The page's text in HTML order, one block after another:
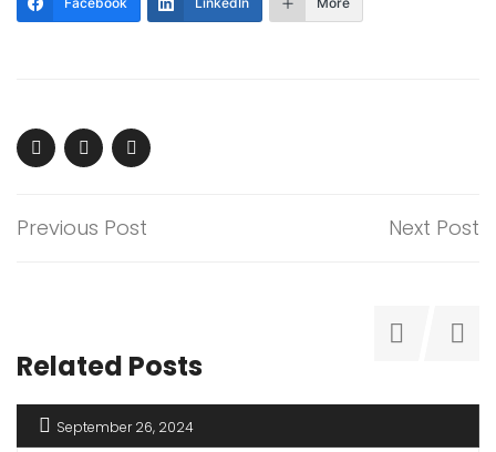
Previous Post Next Post
Related Posts
September 26, 2024